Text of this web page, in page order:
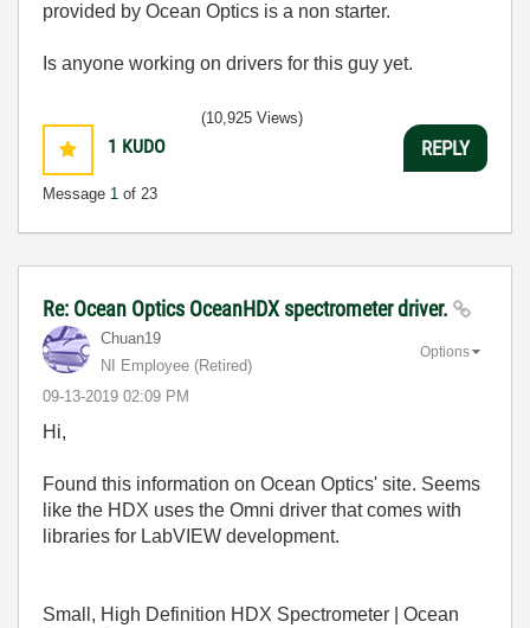
provided by Ocean Optics is a non starter.
Is anyone working on drivers for this guy yet.
1 KUDO
Message 1 of 23
(10,925 Views)
REPLY
Re: Ocean Optics OceanHDX spectrometer driver.
Chuan19
NI Employee (retired)
‎09-13-2019 02:09 PM
Options
Hi,
Found this information on Ocean Optics' site. Seems
like the HDX uses the Omni driver that comes with
libraries for LabVIEW development.
Small, High Definition HDX Spectrometer | Ocean